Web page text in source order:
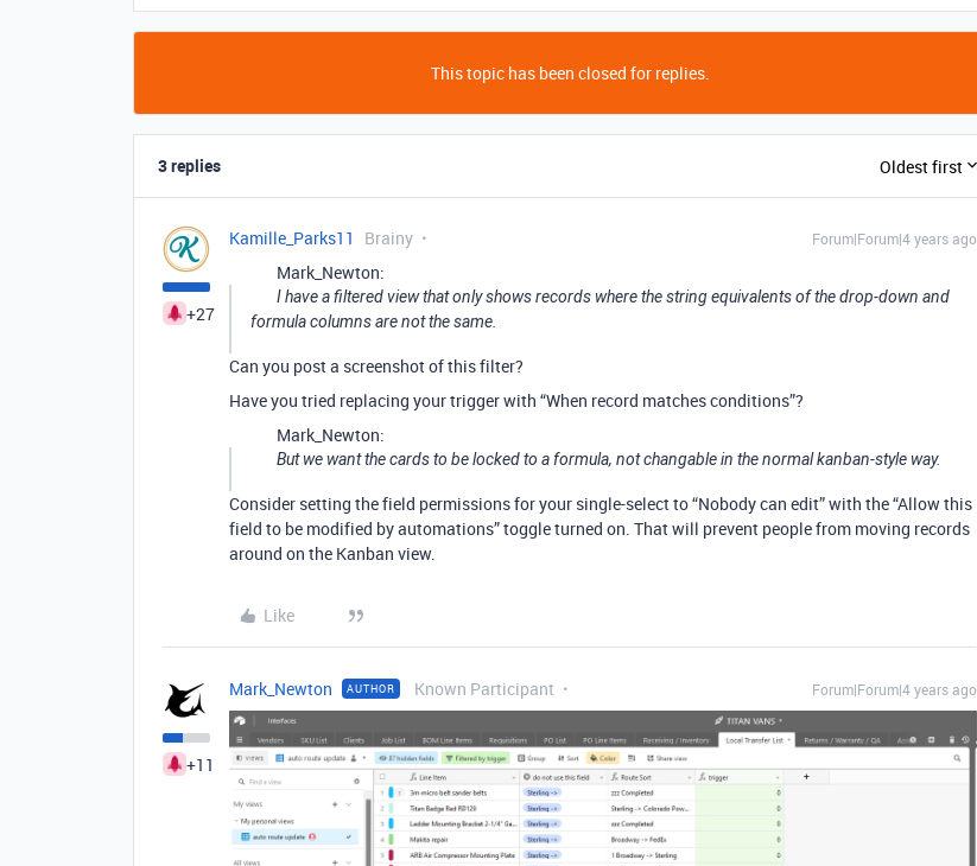
This topic has been closed for replies.
3 replies Oldest first
+27
Kamille_Parks11 Brainy Forum|Forum|4 years ago
Mark_Newton:
I have a filtered view that only shows records where the string equivalents of the drop-down and
formula columns are not the same.
Can you post a screenshot of this filter?
Have you tried replacing your trigger with “When record matches conditions”?
Mark_Newton:
But we want the cards to be locked to a formula, not changable in the normal kanban-style way.
Consider setting the field permissions for your single-select to “Nobody can edit” with the “Allow this
field to be modified by automations” toggle turned on. That will prevent people from moving records
around on the Kanban view.
Like
+11
Mark_Newton AUTHOR Known Participant Forum|Forum|4 years ago